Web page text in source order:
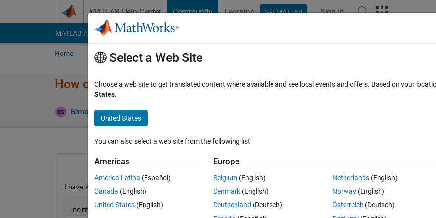
MATLAB Help Center Community Learning Get MATLAB Sign In
MATLAB Answers File Exchange Cody
Home Ask Answer Browse MATLAB FAQs
How can I sort Images ?
Edmond Geraud 1 May 2015
Open in MATLAB Online 0 votes
I have a vector
norma=[1.087,0.047,0,0.35]
Select a Web Site
Choose a web site to get translated content where available and see local events and offers. Based on your
States.
United States
You can also select a web site from the following list
Americas
América Latina (Español)
Canada (English)
United States (English)
Europe
Belgium (English)
Denmark (English)
Deutschland (Deutsch)
Netherlands(English)
Norway(English)
Österreich (Deutsch)